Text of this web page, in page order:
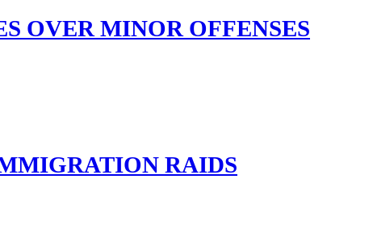
OVER MINOR OFFENSES
RAIDS